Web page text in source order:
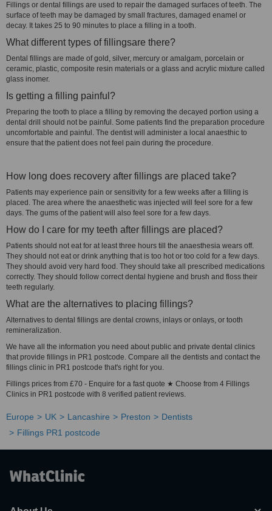
Fillings or dental fillings are used to repair the damaged surfaces of teeth. The
surface of teeth may be damaged by small fractures, damaged enamel or
decay. It takes 25 to 90 minutes to place a filling in a tooth.
What different types of fillingsare there?
Dental fillings are made of gold, silver, mercury or amalgam, porcelain or
ceramic, plastic, composite resin materials or a glass and acrylic mixture called
glass inomer.
Is getting a filling painful?
Preparing the tooth to place a filling by removing the decayed portion using a
dental drill should not be painful. Some patients find the preparation procedure
uncomfortable and painful. The dentist will administer a local anaesthic to
ensure that the patient does not feel pain during the procedure.
How long does recovery after fillings are placed take?
Patients may experience pain or sensitivity for a few weeks after a filling is
placed. The area where the anaesthetic was injected will feel sore for a few
days. The gums of the patient will also feel sore for a few days.
How do I care for my teeth after fillings are placed?
Patients should not eat for at least three hours till the anaesthesia wears off.
They should not eat or drink anything that is too hot or too cold for a few days.
They should avoid very hard food. They should take all prescribed medications
correctly. They should follow correct dental hygiene and brush and floss their
teeth regularly.
What are the alternatives to placing fillings?
Alternatives to dental fillings are dental crowns, inlays or onlays, or tooth
remineralization.
We have all the information you need about public and private dental clinics
that provide fillings in PR1 postcode. Compare all the dentists and contact the
fillings clinic in PR1 postcode that's right for you.
Fillings prices from £70 - Enquire for a fast quote ★ Choose from 4 Fillings
Clinics in PR1 postcode with 8 verified patient reviews.
Europe UK Lancashire Preston
Dentists
Fillings PR1 postcode